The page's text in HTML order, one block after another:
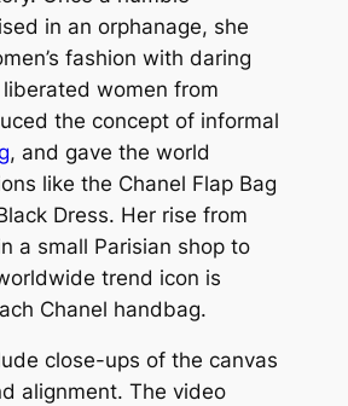
in an orphanage, she
fashion with daring
women from
the concept of informal
, and gave the world
like the Chanel Flap Bag
Dress. Her rise from
a small Parisian shop to
trend icon is
Chanel handbag.
close-ups of the canvas
alignment. The video